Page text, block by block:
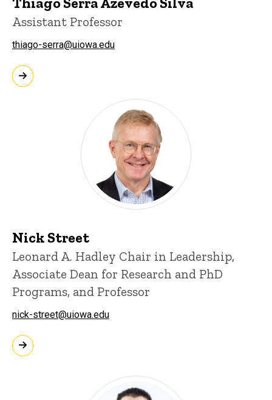
Assistant Professor
thiago-serra@uiowa.edu
Nick Street
Leonard A. Hadley Chair in Leadership,
Associate Dean for Research and PhD
Programs, and Professor
nick-street@uiowa.edu